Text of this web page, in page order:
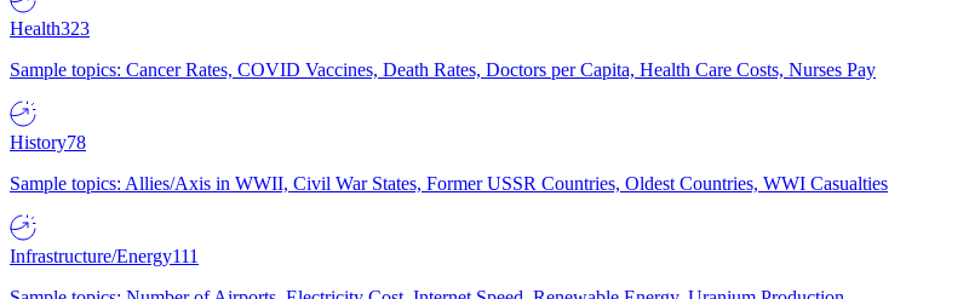
Health323
Sample topics: Cancer Rates, COVID Vaccines, Death Rates, Doctors per Capita, Health Care Costs, Nurses Pay
History78
Sample topics: Allies/Axis in WWII, Civil War States, Former USSR Countries, Oldest Countries, WWI Casualties
Infrastructure/Energy111